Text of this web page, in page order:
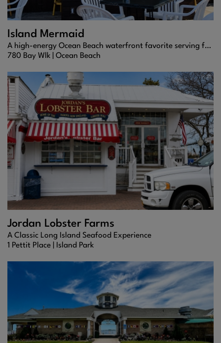
Island Mermaid
A high-energy Ocean Beach waterfront favorite serving fresh seafood, frozen cocktails, and nonstop Fire Island vibes.
780 Bay Wlk | Ocean Beach
Jordan Lobster Farms
A Classic Long Island Seafood Experience
1 Pettit Place |
Island Park